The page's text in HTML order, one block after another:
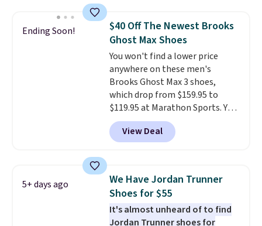
Frost color, but about three
other color options are
available for slightly more if
that's more your style. Shipping
is free when you're logged into
your Nike+ account and spend
$50 or more.
Ending Soon!
$40 Off The Newest Brooks
Ghost Max Shoes
You won't find a lower price
anywhere on these men's
Brooks Ghost Max 3 shoes,
which drop from $159.95 to
$119.95 at Marathon Sports. You
can also get them for women
for the same price, but sizes are
selling out quickly. Plus shipping
discount we've seen on these
running shoes.The newest
version of Brook's popular high
stack running shoe brings
View Deal
5+ days ago
We Have Jordan Trunner
Shoes for $55
It's almost unheard of to find
Jordan Trunner shoes for